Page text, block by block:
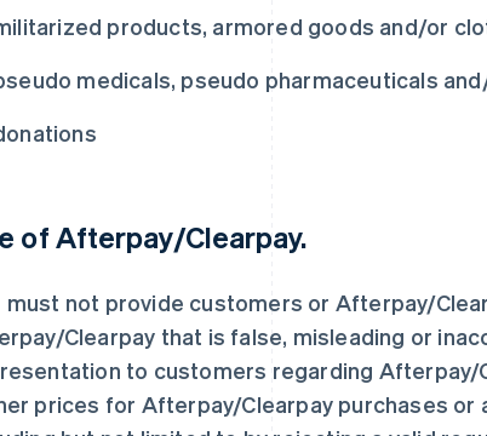
products, armored goods and/or
medicals, pseudo pharmaceuticals
of Afterpay/Clearpay.
must not provide customers or Afterpay/
Clearpay that is false, misleading or
to customers regarding Afterpay/
prices for Afterpay/Clearpay purchases or